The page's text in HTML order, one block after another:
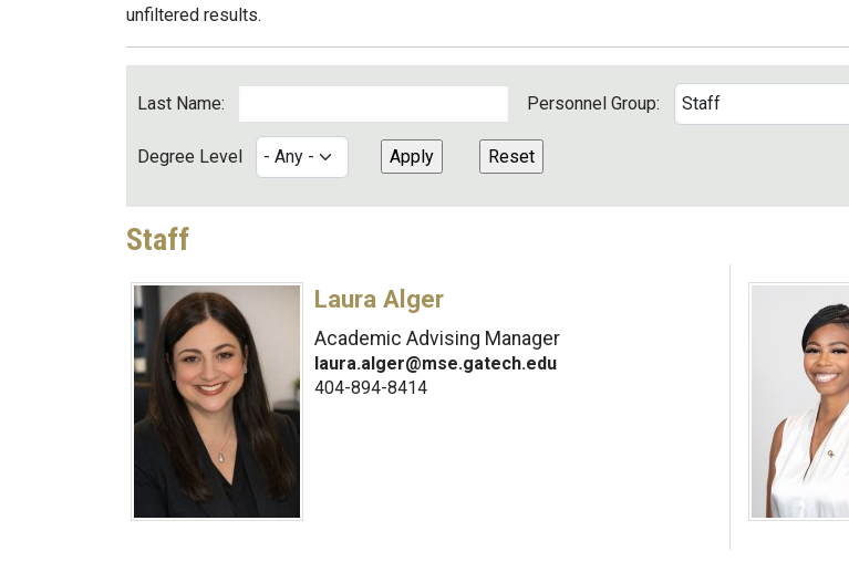
unfiltered results.
Last Name: Personnel Group:
Degree Level
Staff
Laura Alger
Academic Advising Manager
laura.alger@mse.gatech.edu
404-894-8414